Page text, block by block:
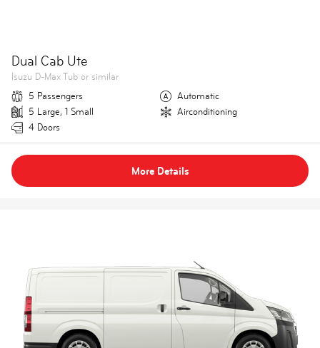
Dual Cab Ute
Isuzu D-Max Tub or similar
5 Passengers
Automatic
5 Large, 1 Small
Airconditioning
4 Doors
More Details